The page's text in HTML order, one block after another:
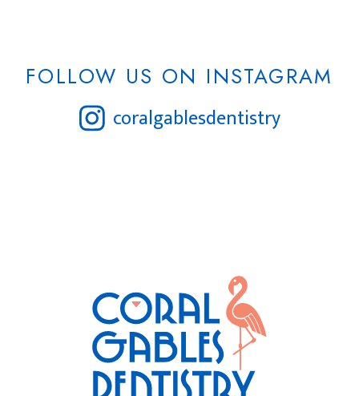
FOLLOW US ON INSTAGRAM
coralgablesdentistry